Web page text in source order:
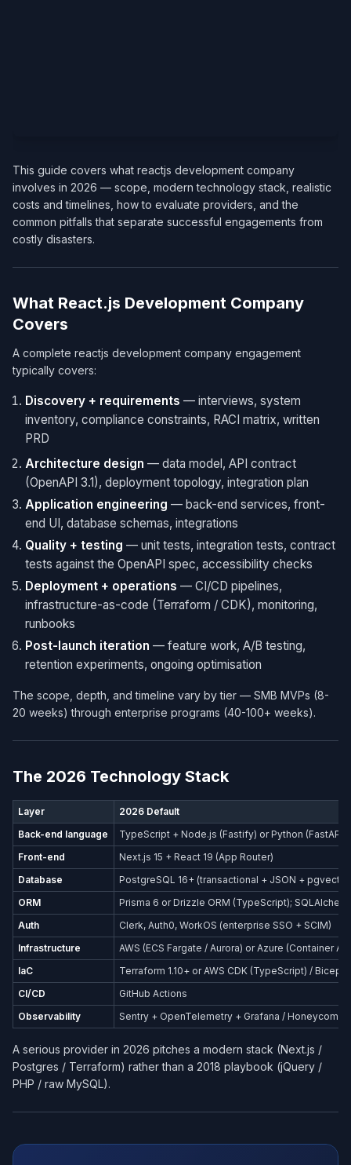
This guide covers what reactjs development company
involves in 2026 — scope, modern technology stack, realistic
costs and timelines, how to evaluate providers, and the
common pitfalls that separate successful engagements from
costly disasters.
What React.js Development Company
Covers
A complete reactjs development company engagement
typically covers:
Discovery + requirements — interviews, system
inventory, compliance constraints, RACI matrix, written
PRD
Architecture design — data model, API contract
(OpenAPI 3.1), deployment topology, integration plan
Application engineering — back-end services, front-
end UI, database schemas, integrations
Quality + testing — unit tests, integration tests, contract
tests against the OpenAPI spec, accessibility checks
Deployment + operations — CI/CD pipelines,
infrastructure-as-code (Terraform / CDK), monitoring,
runbooks
Post-launch iteration — feature work, A/B testing,
retention experiments, ongoing optimisation
The scope, depth, and timeline vary by tier — SMB MVPs (8-
20 weeks) through enterprise programs (40-100+ weeks).
The 2026 Technology Stack
Layer
2026 Default
Back-end language
TypeScript + Node.js (Fastify) or Python (FastAPI)
Front-end
Next.js 15 + React 19 (App Router)
Database
PostgreSQL 16+ (transactional + JSON +
ORM
Prisma 6 or Drizzle ORM (TypeScript);
Auth
Clerk, Auth0, WorkOS (enterprise SSO + SCIM)
Infrastructure
AWS (ECS Fargate / Aurora) or Azure (Container
IaC
Terraform 1.10+ or AWS CDK (TypeScript) / Bicep
CI/CD
GitHub Actions
Observability
Sentry + OpenTelemetry + Grafana / Honeycomb
A serious provider in 2026 pitches a modern stack (Next.js /
Postgres / Terraform) rather than a 2018 playbook (jQuery /
PHP / raw MySQL).